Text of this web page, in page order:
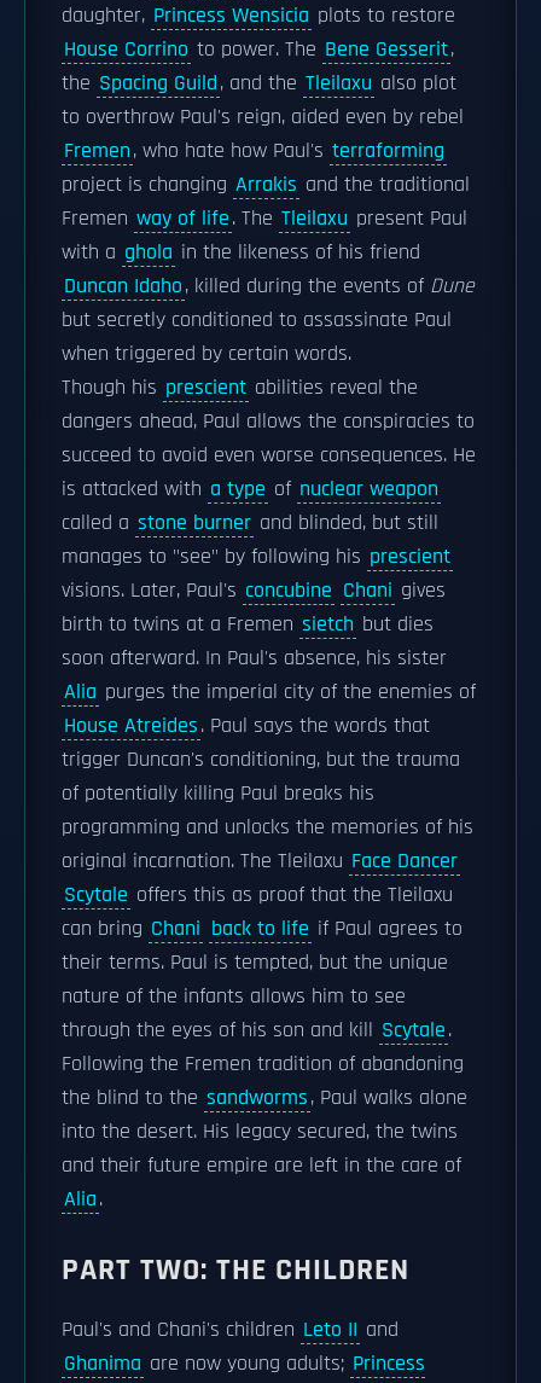
daughter, Princess Wensicia plots to restore
House Corrino to power. The Bene Gesserit,
the Spacing Guild, and the Tleilaxu also plot
to overthrow Paul's reign, aided even by rebel
Fremen, who hate how Paul's terraforming
project is changing Arrakis and the traditional
Fremen way of life. The Tleilaxu present Paul
with a ghola in the likeness of his friend
Duncan Idaho, killed during the events of Dune
but secretly conditioned to assassinate Paul
when triggered by certain words.
Though his prescient abilities reveal the
dangers ahead, Paul allows the conspiracies to
succeed to avoid even worse consequences. He
is attacked with a type of nuclear weapon
called a stone burner and blinded, but still
manages to "see" by following his prescient
visions. Later, Paul's concubine Chani gives
birth to twins at a Fremen sietch but dies
soon afterward. In Paul's absence, his sister
Alia purges the imperial city of the enemies of
House Atreides. Paul says the words that
trigger Duncan's conditioning, but the trauma
of potentially killing Paul breaks his
programming and unlocks the memories of his
original incarnation. The Tleilaxu Face Dancer
Scytale offers this as proof that the Tleilaxu
can bring Chani back to life if Paul agrees to
their terms. Paul is tempted, but the unique
nature of the infants allows him to see
through the eyes of his son and kill Scytale.
Following the Fremen tradition of abandoning
the blind to the sandworms, Paul walks alone
into the desert. His legacy secured, the twins
and their future empire are left in the care of
Alia.
PART TWO: THE CHILDREN
Paul's and Chani's children Leto II and
Ghanima are now young adults; Princess